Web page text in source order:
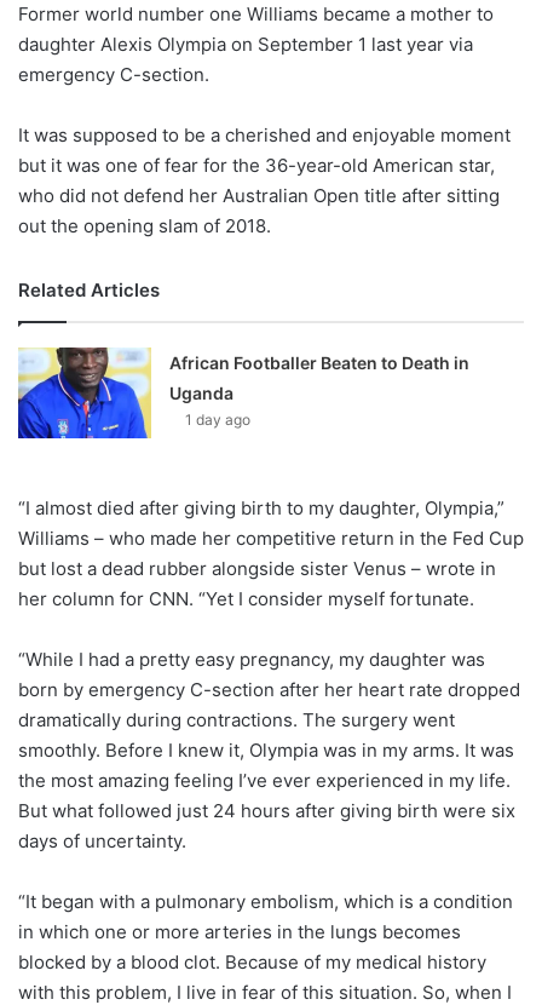
o
n
X
Former world number one Williams became a mother to
daughter Alexis Olympia on September 1 last year via
emergency C-section.
It was supposed to be a cherished and enjoyable moment
but it was one of fear for the 36-year-old American star,
who did not defend her Australian Open title after sitting
out the opening slam of 2018.
Related Articles
African Footballer Beaten to Death in
Uganda
1 day ago
“I almost died after giving birth to my daughter, Olympia,”
Williams – who made her competitive return in the Fed Cup
but lost a dead rubber alongside sister Venus – wrote in
her column for CNN. “Yet I consider myself fortunate.
“While I had a pretty easy pregnancy, my daughter was
born by emergency C-section after her heart rate dropped
dramatically during contractions. The surgery went
smoothly. Before I knew it, Olympia was in my arms. It was
the most amazing feeling I’ve ever experienced in my life.
But what followed just 24 hours after giving birth were six
days of uncertainty.
“It began with a pulmonary embolism, which is a condition
in which one or more arteries in the lungs becomes
blocked by a blood clot. Because of my medical history
with this problem, I live in fear of this situation. So, when I